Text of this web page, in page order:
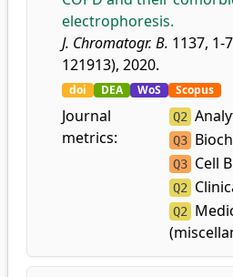
electrophoresis.
J. Chromatogr. B. 1137,
121913), 2020.
doi DEA WoS Scopus
Journal
metrics:
Q2
Q3
Q3 Cell
Q2
Q2